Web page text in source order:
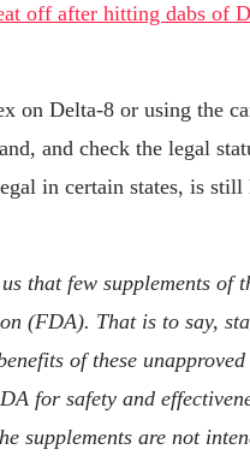
off after hitting dabs of
on Delta-8 or using the
and check the legal
in certain states, is
that few supplements of
(FDA). That is to say,
of these unapproved
for safety and
supplements are not